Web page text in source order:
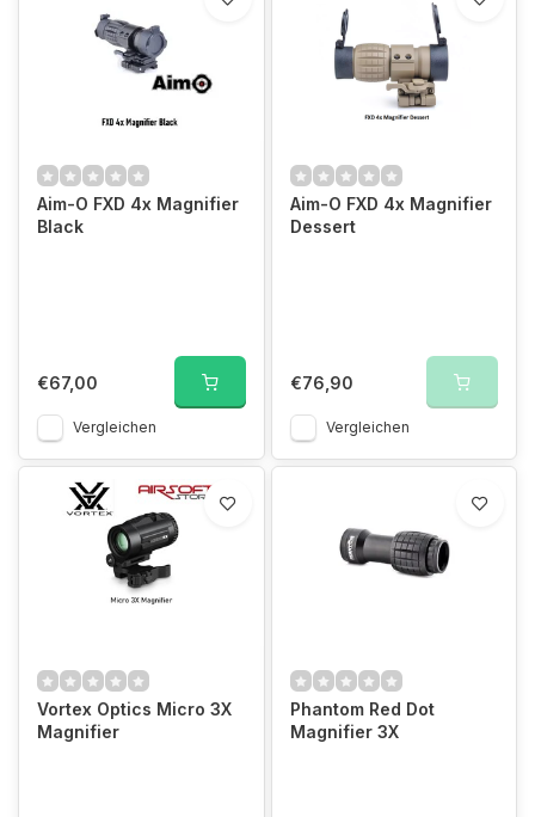
Aim-O FXD 4x Magnifier
Black
€67,00
Vergleichen
Aim-O FXD 4x Magnifier
Dessert
€76,90
Vergleichen
Vortex Optics Micro 3X
Magnifier
Phantom Red Dot
Magnifier 3X